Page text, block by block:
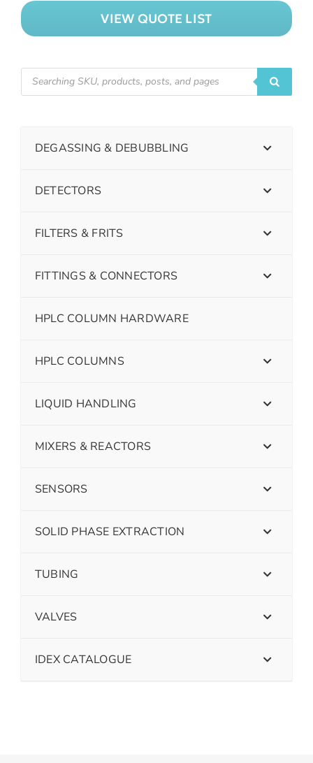
VIEW QUOTE LIST
DEGASSING & DEBUBBLING
DETECTORS
FILTERS & FRITS
FITTINGS & CONNECTORS
HPLC COLUMN HARDWARE
HPLC COLUMNS
LIQUID HANDLING
MIXERS & REACTORS
SENSORS
SOLID PHASE EXTRACTION
TUBING
VALVES
IDEX CATALOGUE